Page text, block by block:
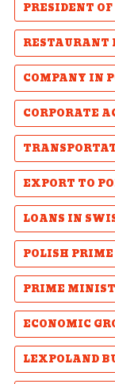
PRESIDENT
RESTAURANT
COMPANY IN
CORPORATE
EXPORT TO
LOANS IN
POLISH
PRIME
ECONOMIC
LEXPOLAND